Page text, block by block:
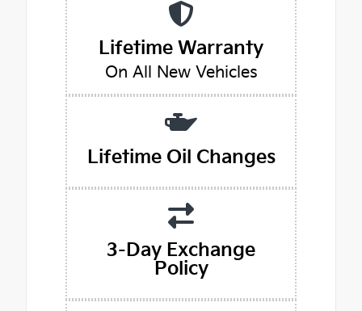
Lifetime Warranty
On All New Vehicles
Lifetime Oil Changes
3-Day Exchange
Policy